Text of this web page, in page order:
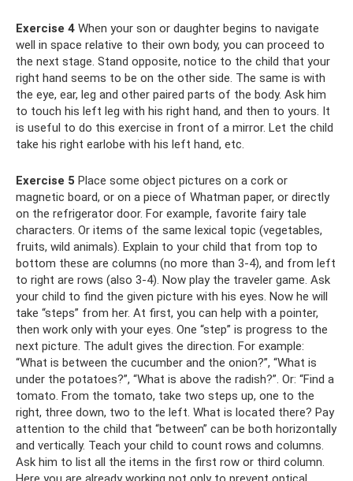
Exercise 4 When your son or daughter begins to navigate
well in space relative to their own body, you can proceed to
the next stage. Stand opposite, notice to the child that your
right hand seems to be on the other side. The same is with
the eye, ear, leg and other paired parts of the body. Ask him
to touch his left leg with his right hand, and then to yours. It
is useful to do this exercise in front of a mirror. Let the child
take his right earlobe with his left hand, etc.
Exercise 5 Place some object pictures on a cork or
magnetic board, or on a piece of Whatman paper, or directly
on the refrigerator door. For example, favorite fairy tale
characters. Or items of the same lexical topic (vegetables,
fruits, wild animals). Explain to your child that from top to
bottom these are columns (no more than 3-4), and from left
to right are rows (also 3-4). Now play the traveler game. Ask
your child to find the given picture with his eyes. Now he will
take “steps” from her. At first, you can help with a pointer,
then work only with your eyes. One “step” is progress to the
next picture. The adult gives the direction. For example:
“What is between the cucumber and the onion?”, “What is
under the potatoes?”, “What is above the radish?”. Or: “Find a
tomato. From the tomato, take two steps up, one to the
right, three down, two to the left. What is located there? Pay
attention to the child that “between” can be both horizontally
and vertically. Teach your child to count rows and columns.
Ask him to list all the items in the first row or third column.